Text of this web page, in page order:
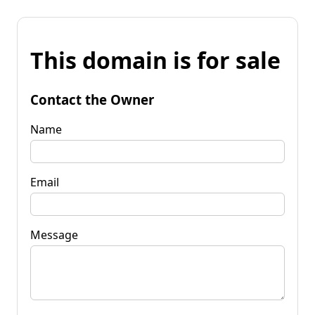
This domain is for sale
Contact the Owner
Name
Email
Message